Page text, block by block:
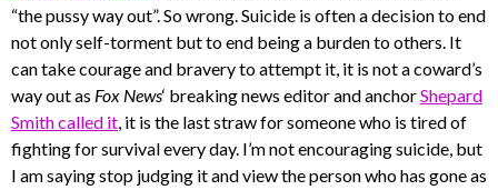
“the pussy way out”. So wrong. Suicide is often a decision to end
not only self-torment but to end being a burden to others. It
can take courage and bravery to attempt it, it is not a coward’s
way out as Fox News‘ breaking news editor and anchorShepard
Smith called it, it is the last straw for someone who is tired of
fighting for survival every day. I’m not encouraging suicide, but
I am saying stop judging it and view the person who has gone as